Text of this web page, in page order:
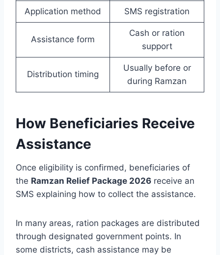
Application method SMS registration
Assistance form
Cash or ration
support
Distribution timing
Usually before or
during Ramzan
How Beneficiaries Receive
Assistance
Once eligibility is confirmed, beneficiaries of
the Ramzan Relief Package 2026 receive an
SMS explaining how to collect the assistance.
In many areas, ration packages are distributed
through designated government points. In
some districts, cash assistance may be